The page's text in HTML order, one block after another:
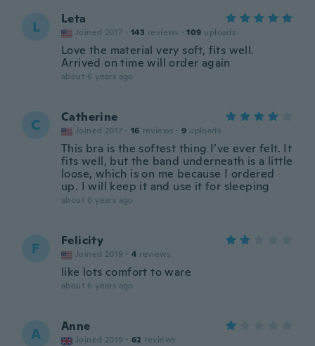
L Leta
Joined 2017 · 143 reviews · 109 uploads
Love the material very soft, fits well.
Arrived on time will order again
about 6 years ago
C Catherine
Joined 2017 · 16 reviews · 9 uploads
This bra is the softest thing I’ve ever felt. It
fits well, but the band underneath is a little
loose, which is on me because I ordered
up. I will keep it and use it for sleeping
about 6 years ago
F Felicity
Joined 2019 · 4 reviews
like lots comfort to ware
about 6 years ago
A Anne
Joined 2019 · 62 reviews